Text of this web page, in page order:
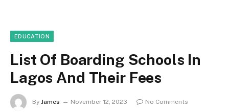
EDUCATION
List Of Boarding Schools In
Lagos And Their Fees
By James November 12, 2023
No Comments